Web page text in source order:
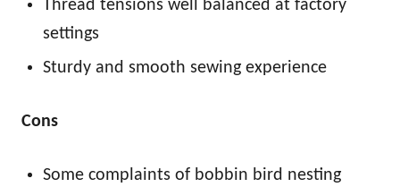
Thread tensions well balanced at factory
settings
Sturdy and smooth sewing experience
Cons
Some complaints of bobbin bird nesting